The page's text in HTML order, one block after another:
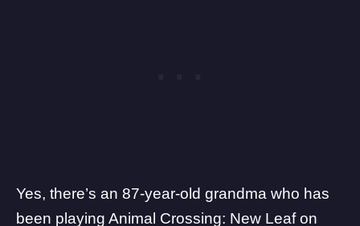
Yes, there’s an 87-year-old grandma who has
been playing Animal Crossing: New Leaf on